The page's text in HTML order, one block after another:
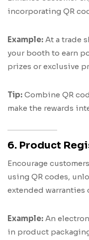
incorporating QR
Example: At a trade
your booth to earn
prizes or exclusive
Tip: Combine QR
make the rewards
6. Product
Encourage
using QR codes,
extended warranties
Example: An
in product